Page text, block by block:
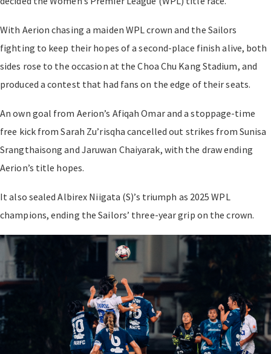
With Aerion chasing a maiden WPL crown and the Sailors
fighting to keep their hopes of a second-place finish alive, both
sides rose to the occasion at the Choa Chu Kang Stadium, and
produced a contest that had fans on the edge of their seats.
An own goal from Aerion’s Afiqah Omar and a stoppage-time
free kick from Sarah Zu’risqha cancelled out strikes from Sunisa
Srangthaisong and Jaruwan Chaiyarak, with the draw ending
Aerion’s title hopes.
It also sealed Albirex Niigata (S)’s triumph as 2025 WPL
champions, ending the Sailors’ three-year grip on the crown.